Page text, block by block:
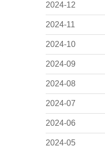
2024-12
2024-11
2024-10
2024-09
2024-08
2024-07
2024-06
2024-05